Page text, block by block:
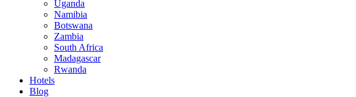
Uganda
Namibia
Botswana
Zambia
South Africa
Madagascar
Rwanda
Hotels
Blog